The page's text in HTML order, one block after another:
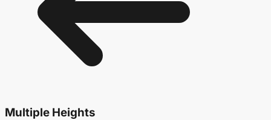
Multiple Heights